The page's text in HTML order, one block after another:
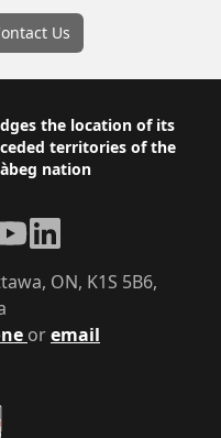
Us
the location of its
territories of the
nation
oremail
ON, K1S 5B6,
LinkedIn